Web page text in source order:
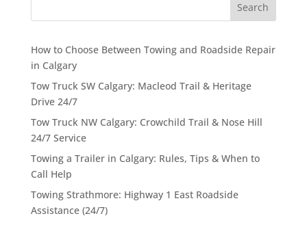
Search
How to Choose Between Towing and Roadside Repair
in Calgary
Tow Truck SW Calgary: Macleod Trail & Heritage
Drive 24/7
Tow Truck NW Calgary: Crowchild Trail & Nose Hill
24/7 Service
Towing a Trailer in Calgary: Rules, Tips & When to
Call Help
Towing Strathmore: Highway 1 East Roadside
Assistance (24/7)